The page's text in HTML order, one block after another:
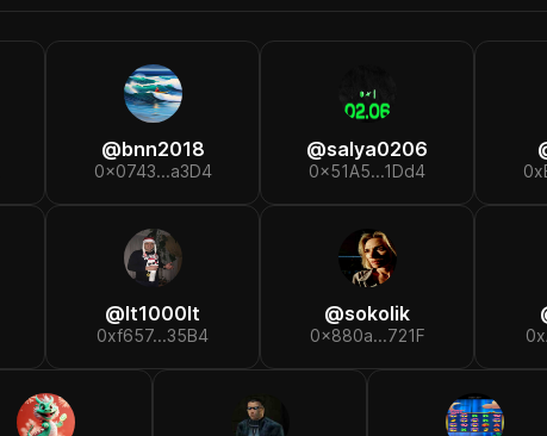
@bnn2018
0x0743...a3D4
@salya0206
0x51A5...1Dd4
@lt1000lt
0xf657...35B4
@sokolik
0x880a...721F